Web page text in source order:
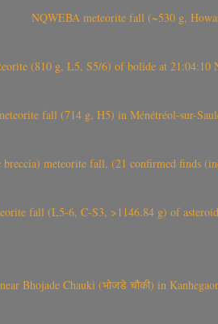
NQWEBA meteorite fall (~530 g,
(810 g, L5, S5/6) of bolide at 21:04:10
fall (714 g, H5) in Ménétréol-sur-
meteorite fall, (21 confirmed finds
fall (L5-6, C-S3, >1146.84 g) of
Bhojade Chauki (भोजडे चौकी) in